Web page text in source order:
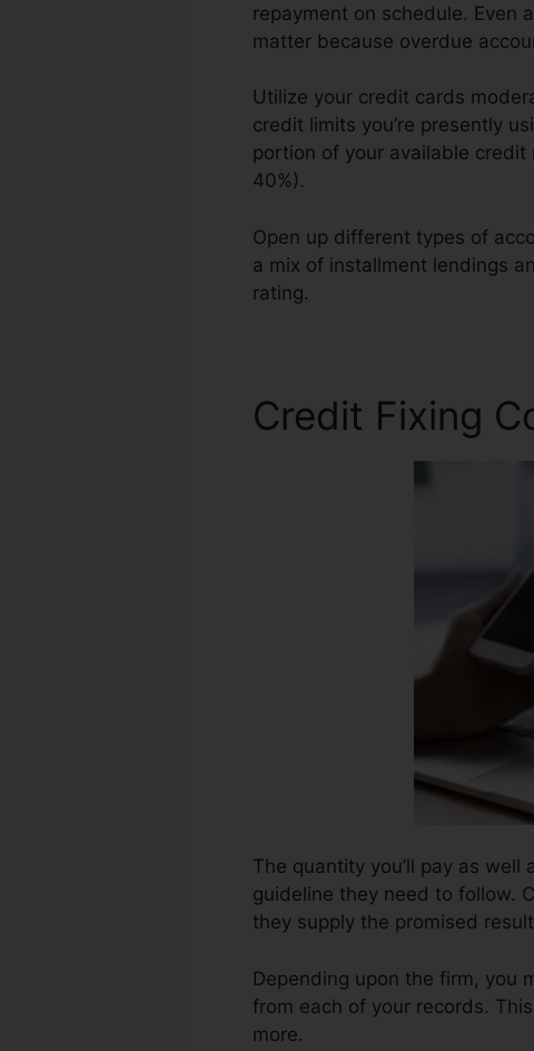
repayment on schedule. Even
matter because overdue
Utilize your credit cards
credit limits you’re presently
portion of your available
40%).
Open up different types of
a mix of installment lendings
rating.
Credit Fixing
The quantity you’ll pay as well
guideline they need to follow.
they supply the promised
Depending upon the firm, you
from each of your records.
more.